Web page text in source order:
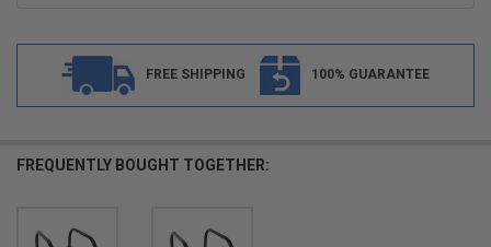
FREE SHIPPING 100% GUARANTEE
FREQUENTLY BOUGHT TOGETHER: